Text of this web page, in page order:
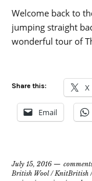
Welcome back to
jumping straight
wonderful tour of
Share this: X
Email
July 15, 2016
British Wool/KnitBritish